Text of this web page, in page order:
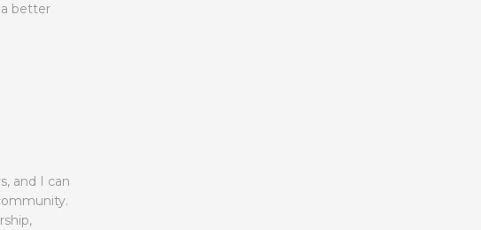
a better
and I can